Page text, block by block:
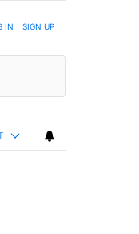
IN SIGN UP